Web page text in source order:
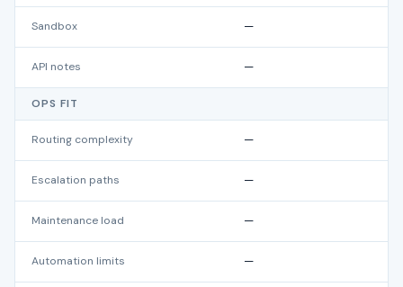
Sandbox —
API notes —
OPS FIT
Routing complexity —
Escalation paths —
Maintenance load —
Automation limits —